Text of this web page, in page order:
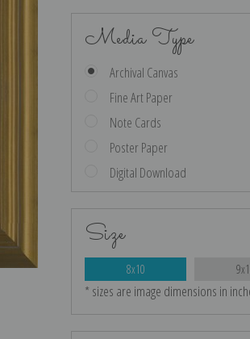
Media Type
Archival Canvas
Fine Art Paper
Note Cards
Poster Paper
Digital Download
Size
8x10
* sizes are image dimensions in